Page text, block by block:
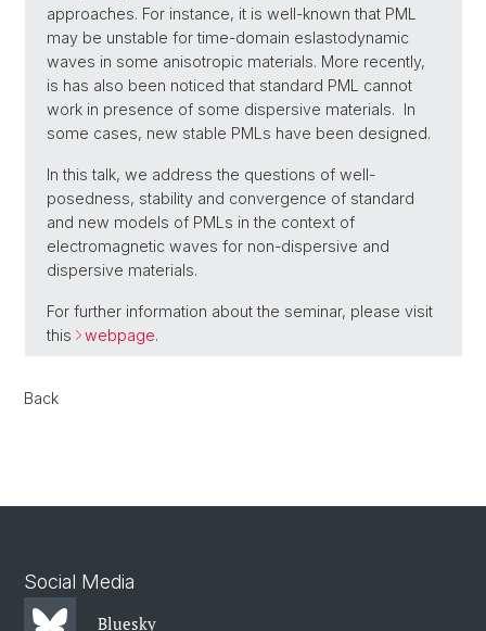
approaches. For instance, it is well-known that PML
may be unstable for time-domain eslastodynamic
waves in some anisotropic materials. More recently,
is has also been noticed that standard PML cannot
work in presence of some dispersive materials. In
some cases, new stable PMLs have been designed.
In this talk, we address the questions of well-
posedness, stability and convergence of standard
and new models of PMLs in the context of
electromagnetic waves for non-dispersive and
dispersive materials.
For further information about the seminar, please visit
this
webpage.
Back
Social Media
Bluesky